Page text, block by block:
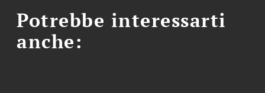
Potrebbe interessarti
anche: